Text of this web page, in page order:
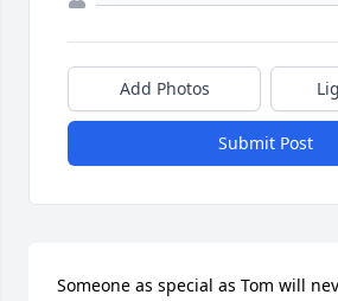
Add Photos
Submit Post
Someone as special as Tom will